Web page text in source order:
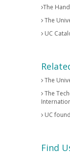
The
The
UC
The
The
UC
Find